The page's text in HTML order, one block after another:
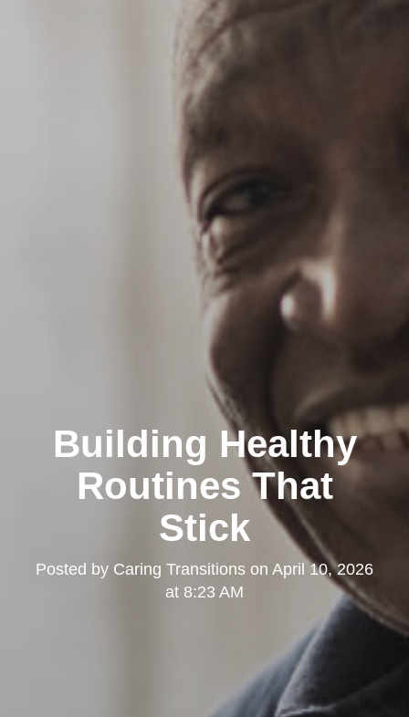
Building Healthy
Routines That
Stick
Posted by Caring Transitions on April 10, 2026
at 8:23 AM